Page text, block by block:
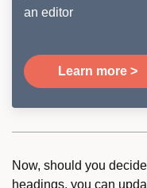
an editor
Learn more >
Now, should you
headings, you can